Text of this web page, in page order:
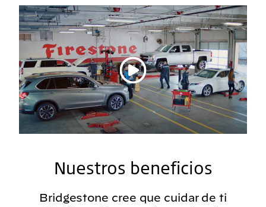
Reproducir vídeo
Nuestros beneficios
Bridgestone cree que cuidar de ti